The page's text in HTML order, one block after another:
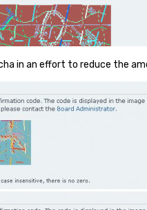
in an effort to reduce the